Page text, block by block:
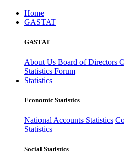
Home
GASTAT
GASTAT
About Us Board of Directors
Statistics Forum
Statistics
Economic Statistics
National Accounts Statistics
Statistics
Social Statistics